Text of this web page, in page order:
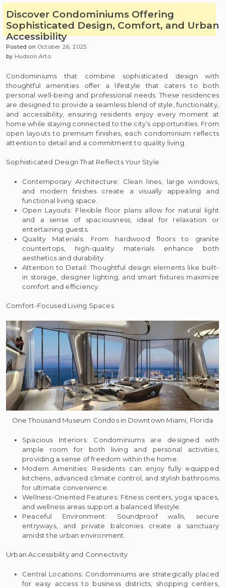
Discover Condominiums Offering
Sophisticated Design, Comfort, and Urban
Accessibility
Posted on October 26, 2025
by Hudson Arto
Condominiums that combine sophisticated design with
thoughtful amenities offer a lifestyle that caters to both
personal well-being and professional needs. These residences
are designed to provide a seamless blend of style, functionality,
and accessibility, ensuring residents enjoy every moment at
home while staying connected to the city’s opportunities. From
open layouts to premium finishes, each condominium reflects
attention to detail and a commitment to quality living.
Sophisticated Design That Reflects Your Style
Contemporary Architecture: Clean lines, large windows,
and modern finishes create a visually appealing and
functional living space.
Open Layouts: Flexible floor plans allow for natural light
and a sense of spaciousness, ideal for relaxation or
entertaining guests.
Quality Materials: From hardwood floors to granite
countertops, high-quality materials enhance both
aesthetics and durability.
Attention to Detail: Thoughtful design elements like built-
in storage, designer lighting, and smart fixtures maximize
comfort and efficiency.
Comfort-Focused Living Spaces
One Thousand Museum Condos in Downtown Miami, Florida
Spacious Interiors: Condominiums are designed with
ample room for both living and personal activities,
providing a sense of freedom within the home.
Modern Amenities: Residents can enjoy fully equipped
kitchens, advanced climate control, and stylish bathrooms
for ultimate convenience.
Wellness-Oriented Features: Fitness centers, yoga spaces,
and wellness areas support a balanced lifestyle.
Peaceful Environment: Soundproof walls, secure
entryways, and private balconies create a sanctuary
amidst the urban environment.
Urban Accessibility and Connectivity
Central Locations: Condominiums are strategically placed
for easy access to business districts, shopping centers,